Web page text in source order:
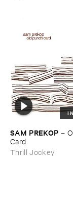
SAM ​PREKOP –
Card
Thrill Jockey